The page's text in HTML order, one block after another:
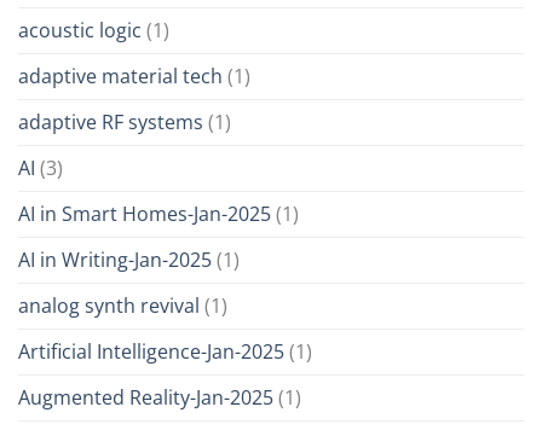
acoustic logic (1)
adaptive material tech (1)
adaptive RF systems (1)
AI (3)
AI in Smart Homes-Jan-2025(1)
AI in Writing-Jan-2025(1)
analog synth revival (1)
Artificial Intelligence-Jan-2025(1)
Augmented Reality-Jan-2025(1)